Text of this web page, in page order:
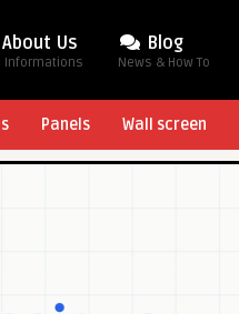
About Us
Informations
Blog
News & How To
Panels Wall screen